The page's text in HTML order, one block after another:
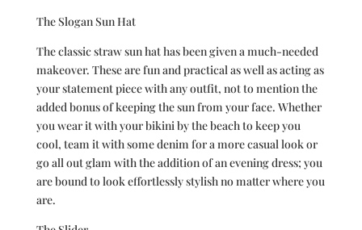
The Slogan Sun Hat
The classic straw sun hat has been given a much-needed
makeover. These are fun and practical as well as acting as
your statement piece with any outfit, not to mention the
added bonus of keeping the sun from your face. Whether
you wear it with your bikini by the beach to keep you
cool, team it with some denim for a more casual look or
go all out glam with the addition of an evening dress; you
are bound to look effortlessly stylish no matter where you
are.